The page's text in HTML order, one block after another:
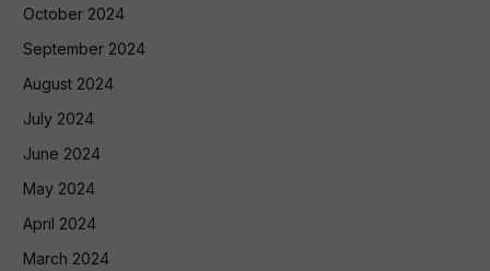
October 2024
September 2024
August 2024
July 2024
June 2024
May 2024
April 2024
March 2024